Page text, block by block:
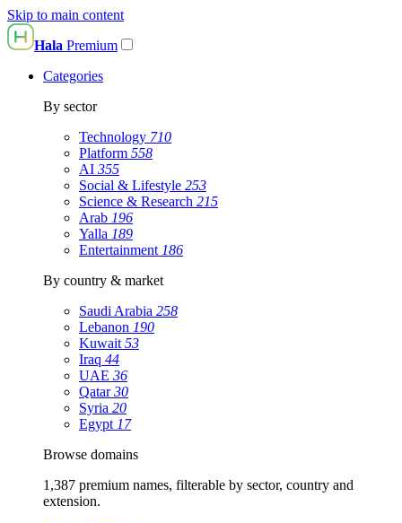
Skip to main content
Hala Premium
Categories
By sector
Technology 710
Platform 558
AI 355
Social & Lifestyle 253
Science & Research 215
Arab 196
Yalla 189
Entertainment 186
By country & market
Saudi Arabia 258
Lebanon 190
Kuwait 53
Iraq 44
UAE 36
Qatar30
Syria 20
Egypt 17
Browse domains
1,387 premium names, filterable by sector, country and
extension.